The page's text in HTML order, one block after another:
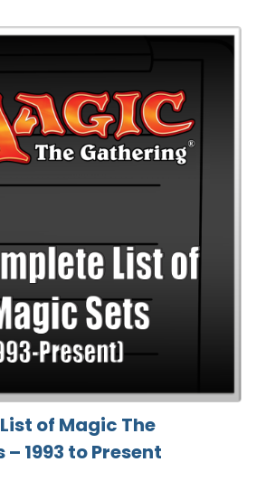
of Magic The
1993 to Present